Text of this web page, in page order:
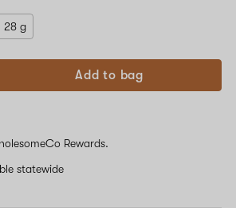
28 g
Add to bag
Rewards.
statewide